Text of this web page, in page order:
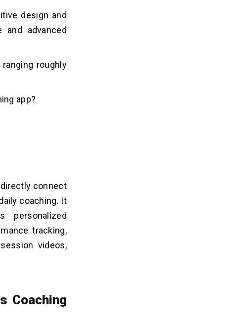
design and
advanced
roughly
app?
connect
coaching. It
tracking,
videos,
Coaching